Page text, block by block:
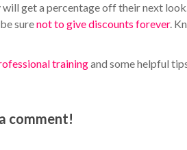
get a percentage off their next
surenot to give discounts forever.
trainingand some helpful
comment!